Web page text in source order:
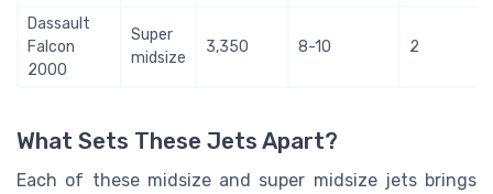
Dassault
Falcon
2000
Super
midsize
3,350 8-10 2
What Sets These Jets Apart?
Each of these midsize and super midsize jets brings